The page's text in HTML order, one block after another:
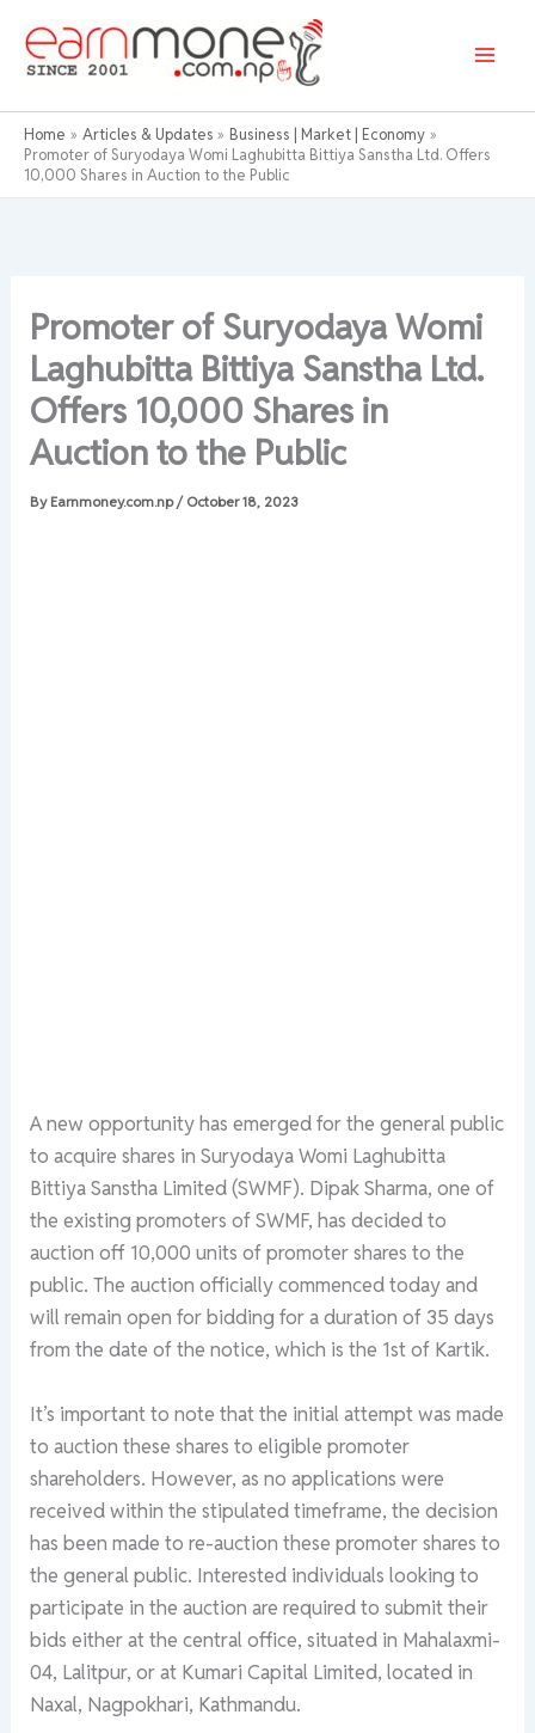
content
Home Articles & Updates
Business | Market | Economy
Promoter of Suryodaya Womi Laghubitta Bittiya Sanstha Ltd. Offers
10,000 Shares in Auction to the Public
Promoter of Suryodaya Womi
Laghubitta Bittiya Sanstha Ltd.
Offers 10,000 Shares in
Auction to the Public
By Earnmoney.com.np/ October 18, 2023
A new opportunity has emerged for the general public
to acquire shares in Suryodaya Womi Laghubitta
Bittiya Sanstha Limited (SWMF). Dipak Sharma, one of
the existing promoters of SWMF, has decided to
auction off 10,000 units of promoter shares to the
public. The auction officially commenced today and
will remain open for bidding for a duration of 35 days
from the date of the notice, which is the 1st of Kartik.
It’s important to note that the initial attempt was made
to auction these shares to eligible promoter
shareholders. However, as no applications were
received within the stipulated timeframe, the decision
has been made to re-auction these promoter shares to
the general public. Interested individuals looking to
participate in the auction are required to submit their
bids either at the central office, situated in Mahalaxmi-
04, Lalitpur, or at Kumari Capital Limited, located in
Naxal, Nagpokhari, Kathmandu.